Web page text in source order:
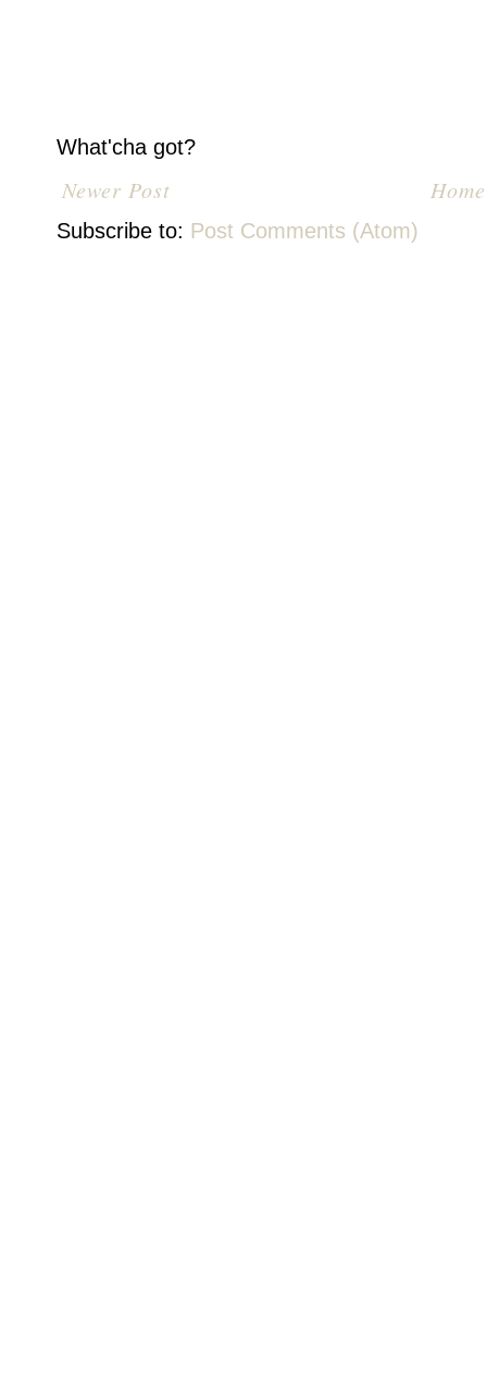
What'cha got?
Newer Post Home
Subscribe to: Post Comments (Atom)